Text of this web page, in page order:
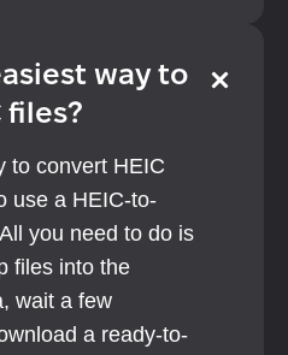
way to
files?
to convert HEIC
use a HEIC-to-
you need to do is
files into the
wait a few
a ready-to-